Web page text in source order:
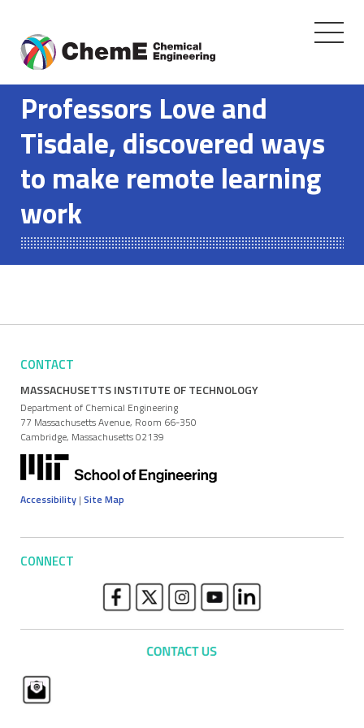
content
Toggle
Professors Love and
Tisdale, discovered ways
to make remote learning
work
CONTACT
MASSACHUSETTS INSTITUTE OF TECHNOLOGY
Department of Chemical Engineering
77 Massachusetts Avenue, Room 66-350
Cambridge, Massachusetts 02139
Accessibility | Site Map
CONNECT